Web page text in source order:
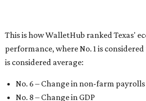
No. 30 – Unemployment rate
WalletHub previously ranked Texas
states tostart a business
own entrepreneurial acclaim in
best big cities fornew businesses